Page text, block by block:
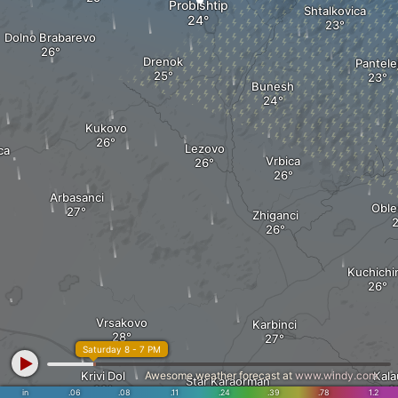
Probishtip
Bunesh
Drenok
Lezovo
Vrbica
Shtalkovica
Kukovo
Dolno Brabarevo
Zhiganci
Karbinci
Star Karaorman
Arbasanci
Vrsakovo
Krivi Dol
in .06 .08 .11 .24 .39 .78 1.2
Saturday 8 - 7 PM
Awesome weather forecast at www.windy.com